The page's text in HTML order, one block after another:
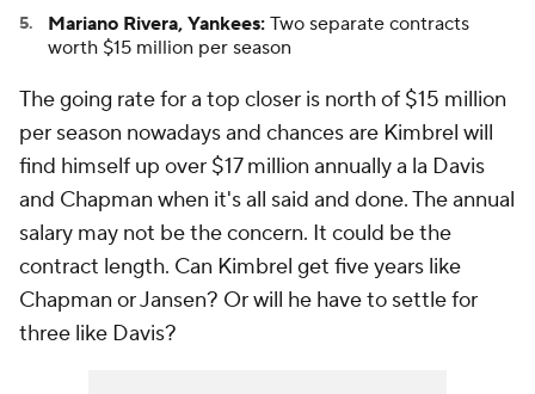
Mariano Rivera, Yankees: Two separate contracts
worth $15 million per season
The going rate for a top closer is north of $15 million
per season nowadays and chances are Kimbrel will
find himself up over $17 million annually a la Davis
and Chapman when it's all said and done. The annual
salary may not be the concern. It could be the
contract length. Can Kimbrel get five years like
Chapman or Jansen? Or will he have to settle for
three like Davis?